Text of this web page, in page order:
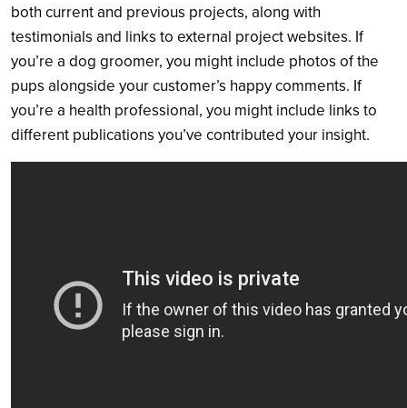
both current and previous projects, along with
testimonials and links to external project websites. If
you’re a dog groomer, you might include photos of the
pups alongside your customer’s happy comments. If
you’re a health professional, you might include links to
different publications you’ve contributed your insight.